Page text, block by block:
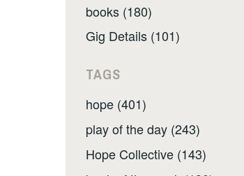
books (180)
Gig Details (101)
TAGS
hope (401)
play of the day (243)
Hope Collective (143)